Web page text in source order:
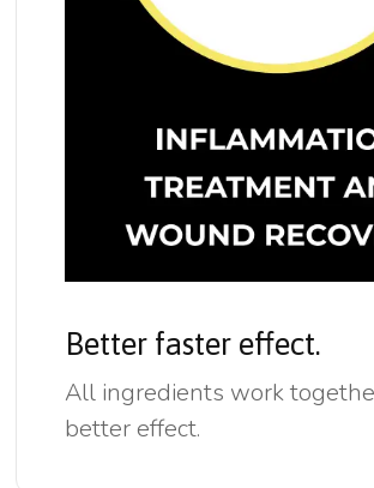
Better faster effect.
All ingredients work
better effect.